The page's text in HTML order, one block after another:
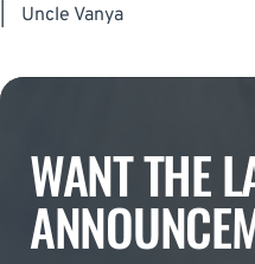
Uncle Vanya
WANT THE